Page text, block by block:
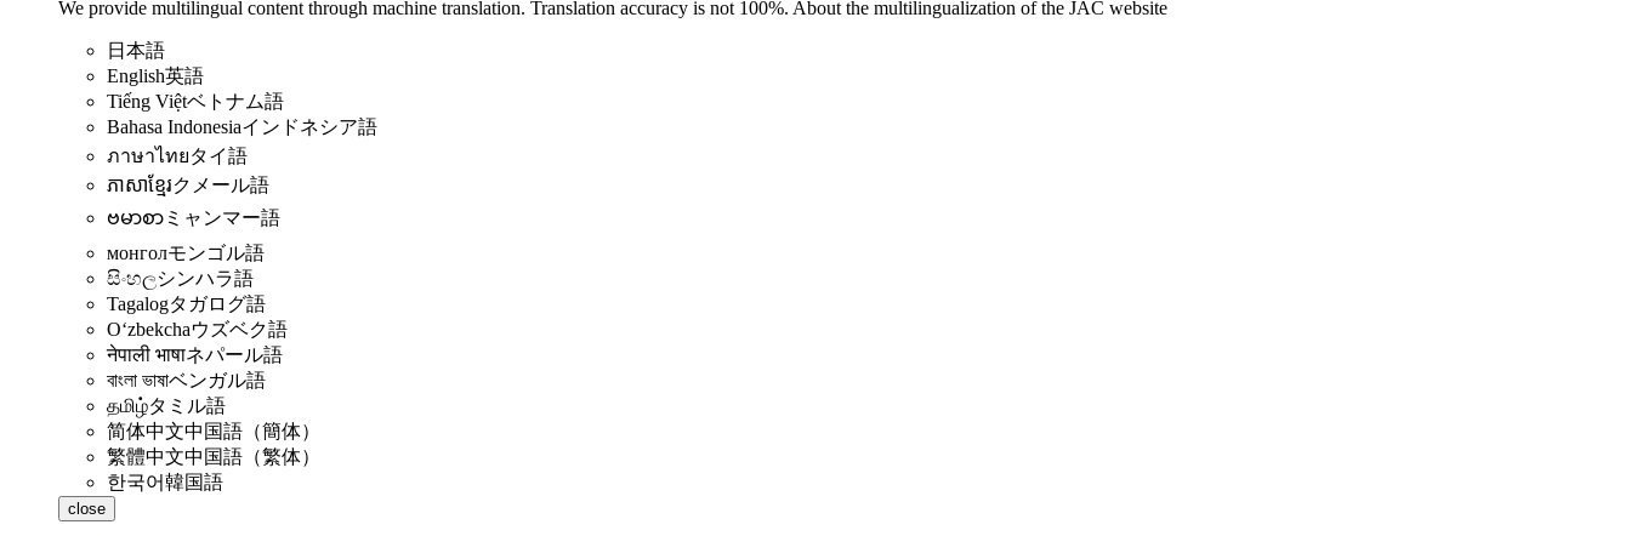
We provide multilingual content through machine translation. Translation accuracy is not 100%. About the multilingualization of the JAC website
日本語
English英語
Tiếng Việtベトナム語
Bahasa Indonesiaインドネシア語
ภาษาไทยタイ語
ភាសាខ្មែរクメール語
ဗမာစာ ミャンマー語
монголモンゴル語
සිංහලシンハラ語
Tagalogタガログ語
Oʻzbekchaウズベク語
नेपाली भाषाネパール語
বাংলা ভাষাベンガル語
தமிழ்タミル語
简体中文中国語（簡体）
繁體中文中国語（繁体）
한국어韓国語
close